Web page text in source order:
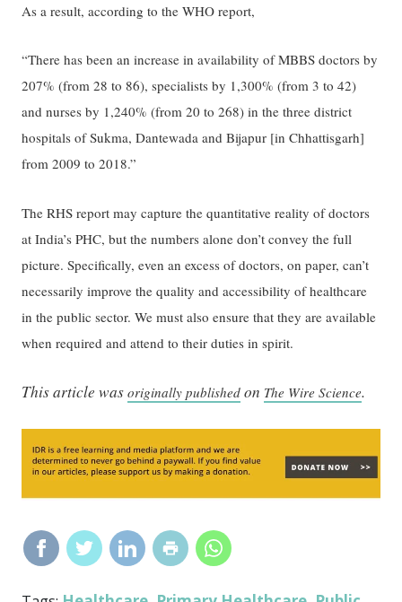
As a result, according to the WHO report,
“There has been an increase in availability of MBBS doctors by
207% (from 28 to 86), specialists by 1,300% (from 3 to 42)
and nurses by 1,240% (from 20 to 268) in the three district
hospitals of Sukma, Dantewada and Bijapur [in Chhattisgarh]
from 2009 to 2018.”
The RHS report may capture the quantitative reality of doctors
at India’s PHC, but the numbers alone don’t convey the full
picture. Specifically, even an excess of doctors, on paper, can’t
necessarily improve the quality and accessibility of healthcare
in the public sector. We must also ensure that they are available
when required and attend to their duties in spirit.
This article wasoriginally published on The Wire Science.